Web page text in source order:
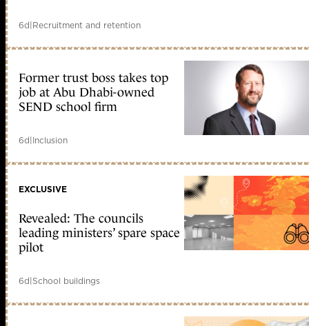
6d Recruitment and retention
Former trust boss takes top
job at Abu Dhabi-owned
SEND school firm
6d|Inclusion
EXCLUSIVE
Revealed: The councils
leading ministers’ spare space
pilot
6d|School buildings